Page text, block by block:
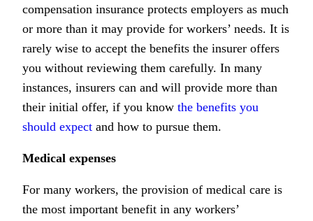
compensation insurance protects employers as much
or more than it may provide for workers’ needs. It is
rarely wise to accept the benefits the insurer offers
you without reviewing them carefully. In many
instances, insurers can and will provide more than
their initial offer, if you knowthe benefits you
should expect and how to pursue them.
Medical expenses
For many workers, the provision of medical care is
the most important benefit in any workers’